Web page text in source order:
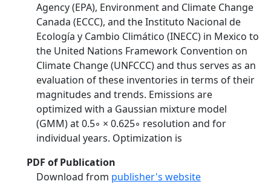
Agency (EPA), Environment and Climate Change
Canada (ECCC), and the Instituto Nacional de
Ecología y Cambio Climático (INECC) in Mexico to
the United Nations Framework Convention on
Climate Change (UNFCCC) and thus serves as an
evaluation of these inventories in terms of their
magnitudes and trends. Emissions are
optimized with a Gaussian mixture model
(GMM) at 0.5◦ × 0.625◦ resolution and for
individual years. Optimization is
PDF of Publication
Download from publisher's website